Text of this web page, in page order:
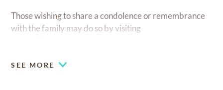
Those wishing to share a condolence or remembrance
with the family may do so by visiting
SEE MORE